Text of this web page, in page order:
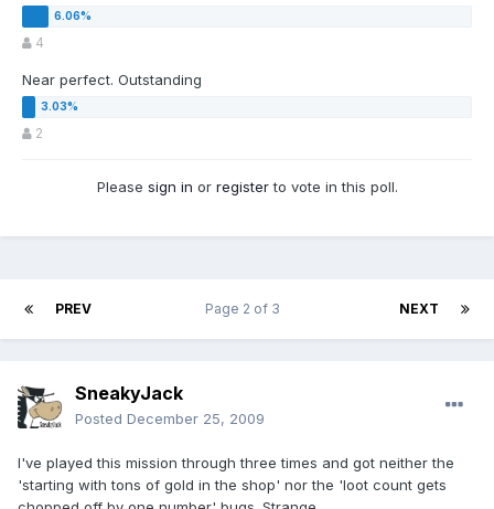
4
Near perfect. Outstanding
2
Please sign in or registerto vote in this poll.
PREV NEXT
Page 2 of 3
SneakyJack
Posted December 25, 2009
I've played this mission through three times and got neither the
'starting with tons of gold in the shop' nor the 'loot count gets